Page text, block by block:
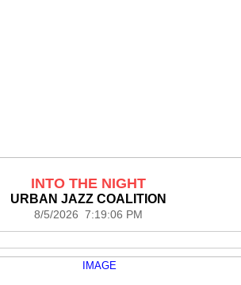
INTO THE NIGHT
URBAN JAZZ COALITION
8/5/2026 7:19:06 PM